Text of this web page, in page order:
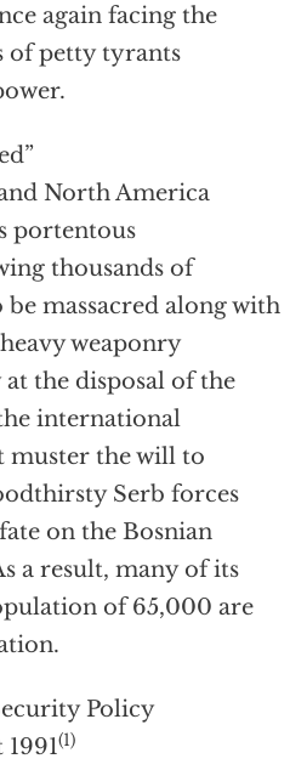
again facing the
of petty tyrants
North America
portentous
thousands of
massacred along with
weaponry
the disposal of the
international
muster the will to
Serb forces
on the Bosnian
a result, many of its
of 65,000 are
Policy
(1)